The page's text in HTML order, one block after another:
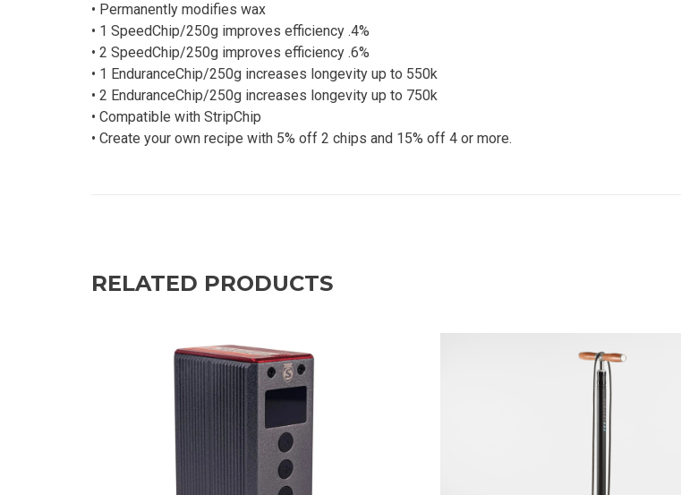
• Permanently modifies wax
• 1 SpeedChip/250g improves efficiency .4%
• 2 SpeedChip/250g improves efficiency .6%
• 1 EnduranceChip/250g increases longevity up to 550k
• 2 EnduranceChip/250g increases longevity up to 750k
• Compatible with StripChip
• Create your own recipe with 5% off 2 chips and 15% off 4 or more.
RELATED PRODUCTS